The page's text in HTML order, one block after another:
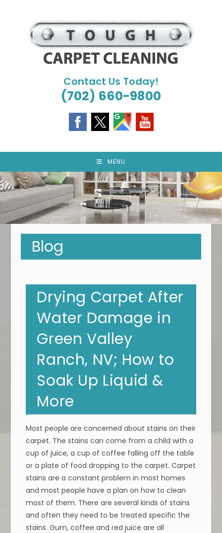
Contact Us Today!
(702) 660-9800
MENU
Blog
Drying Carpet After
Water Damage in
Green Valley
Ranch, NV; How to
Soak Up Liquid &
More
Most people are concerned about stains on their
carpet. The stains can come from a child with a
cup of juice, a cup of coffee falling off the table
or a plate of food dropping to the carpet. Carpet
stains are a constant problem in most homes
and most people have a plan on how to clean
most of them. There are several kinds of stains
and often they need to be treated specific the
stains. Gum, coffee and red juice are all